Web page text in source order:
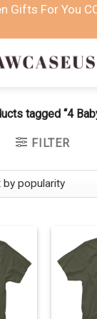
Gifts For You
tagged “4
FILTER